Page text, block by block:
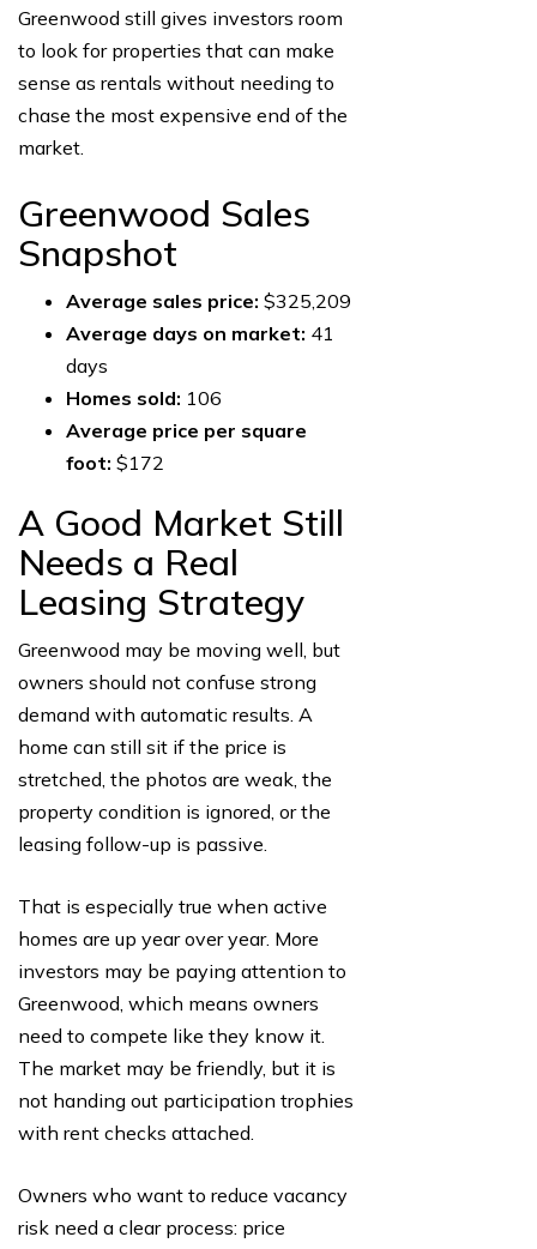
Greenwood still gives investors room
to look for properties that can make
sense as rentals without needing to
chase the most expensive end of the
market.
Greenwood Sales
Snapshot
Average sales price: $325,209
Average days on market: 41
days
Homes sold: 106
Average price per square
foot: $172
A Good Market Still
Needs a Real
Leasing Strategy
Greenwood may be moving well, but
owners should not confuse strong
demand with automatic results. A
home can still sit if the price is
stretched, the photos are weak, the
property condition is ignored, or the
leasing follow-up is passive.
That is especially true when active
homes are up year over year. More
investors may be paying attention to
Greenwood, which means owners
need to compete like they know it.
The market may be friendly, but it is
not handing out participation trophies
with rent checks attached.
Owners who want to reduce vacancy
risk need a clear process: price